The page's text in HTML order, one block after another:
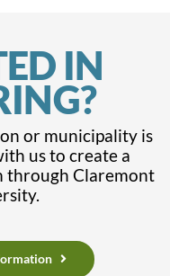
IN
or municipality is
us to create a
through Claremont